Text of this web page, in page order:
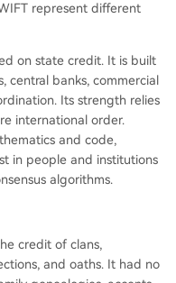
represent different
on state credit. It is built
central banks, commercial
Its strength relies
international order.
and code,
in people and institutions
algorithms.
credit of clans,
and oaths. It had no